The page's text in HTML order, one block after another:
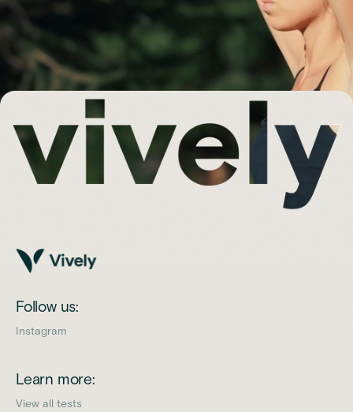
Follow us:
Instagram
Learn more:
View all tests